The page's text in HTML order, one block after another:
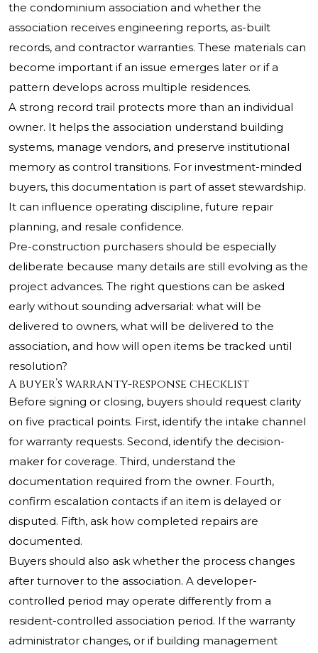
the condominium association and whether the
association receives engineering reports, as-built
records, and contractor warranties. These materials can
become important if an issue emerges later or if a
pattern develops across multiple residences.
A strong record trail protects more than an individual
owner. It helps the association understand building
systems, manage vendors, and preserve institutional
memory as control transitions. For investment-minded
buyers, this documentation is part of asset stewardship.
It can influence operating discipline, future repair
planning, and resale confidence.
Pre-construction purchasers should be especially
deliberate because many details are still evolving as the
project advances. The right questions can be asked
early without sounding adversarial: what will be
delivered to owners, what will be delivered to the
association, and how will open items be tracked until
resolution?
A buyer’s warranty-response checklist
Before signing or closing, buyers should request clarity
on five practical points. First, identify the intake channel
for warranty requests. Second, identify the decision-
maker for coverage. Third, understand the
documentation required from the owner. Fourth,
confirm escalation contacts if an item is delayed or
disputed. Fifth, ask how completed repairs are
documented.
Buyers should also ask whether the process changes
after turnover to the association. A developer-
controlled period may operate differently from a
resident-controlled association period. If the warranty
administrator changes, or if building management